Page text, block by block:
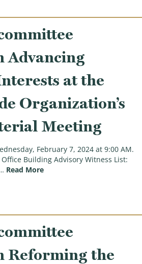
Advancing
at the
Organization’s
Meeting
February 7, 2024 at 9:00 AM.
Building Advisory Witness List:
Read More(Trade Subcommittee
Reforming the